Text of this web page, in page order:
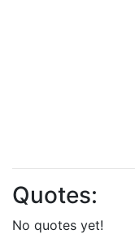
Quotes:
No quotes yet!